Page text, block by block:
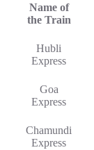
Name of
the Train
Hubli
Express
Goa
Express
Chamundi
Express